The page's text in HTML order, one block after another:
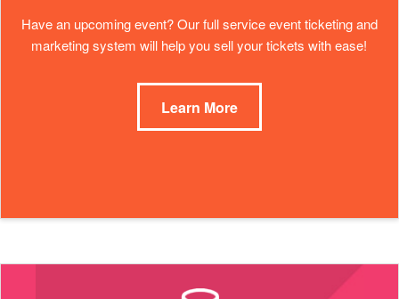
Have an upcoming event? Our full service event ticketing and
marketing system will help you sell your tickets with ease!
Learn More